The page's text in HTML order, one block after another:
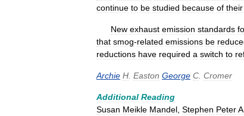
continue to be studied because of their
New exhaust emission standards
that smog-related emissions be
reductions have required a switch to
Archie H. Easton George C. Cromer
Additional Reading
Susan Meikle Mandel, Stephen Peter